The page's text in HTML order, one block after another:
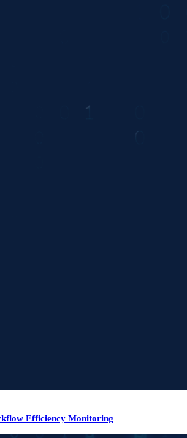
Efficiency Monitoring